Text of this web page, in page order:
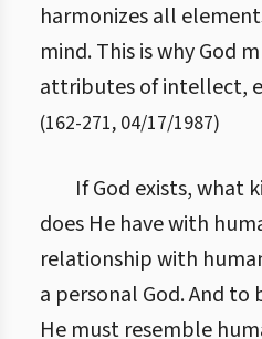
harmonizes all
mind. This is why God
attributes of intellect,
(162-271, 04/17/1987)
If God exists, what
does He have with
relationship with
a personal God. And to
He must resemble